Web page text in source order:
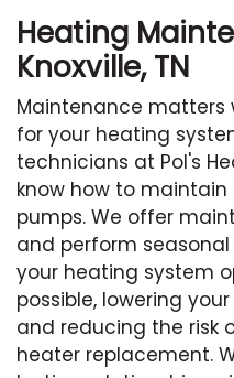
Heating
Knoxville, TN
Maintenance matters
for your heating
technicians at Pol's
know how to
pumps. We offer
and perform seasonal
your heating system
possible, lowering
and reducing the risk
heater replacement.